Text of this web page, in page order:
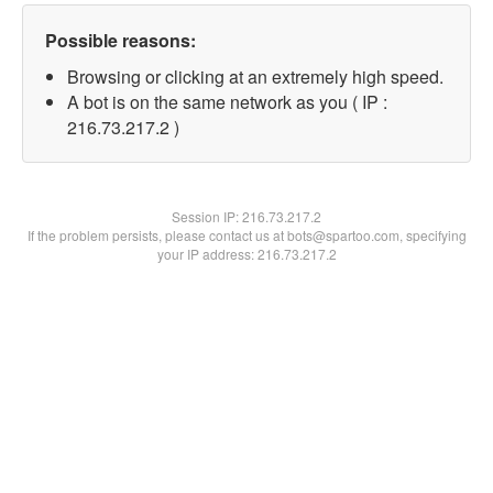
Possible reasons:
Browsing or clicking at an extremely high speed.
A bot is on the same network as you ( IP :
216.73.217.2 )
Session IP:216.73.217.2
If the problem persists, please contact us at bots@spartoo.com, specifying
your IP address: 216.73.217.2